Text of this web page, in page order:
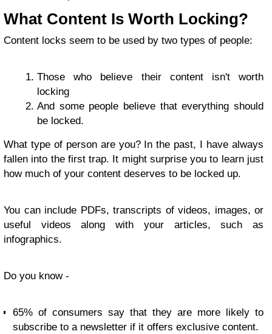
What Content Is Worth Locking?
Content locks seem to be used by two types of people:
Those who believe their content isn't worth
locking
And some people believe that everything should
be locked.
What type of person are you? In the past, I have always
fallen into the first trap. It might surprise you to learn just
how much of your content deserves to be locked up.
You can include PDFs, transcripts of videos, images, or
useful videos along with your articles, such as
infographics.
Do you know -
65% of consumers say that they are more likely to
subscribe to a newsletter if it offers exclusive content.